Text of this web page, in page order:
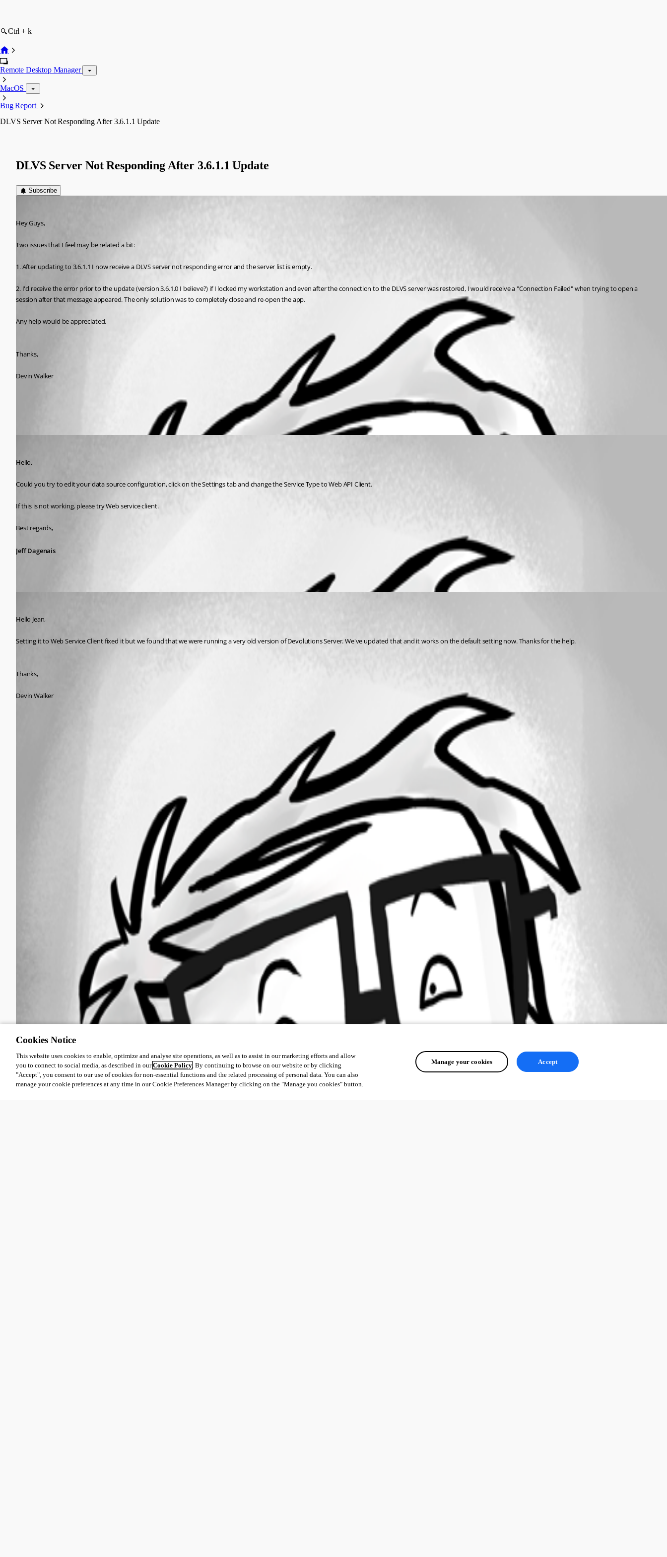
Ctrl + k
Remote Desktop Manager
MacOS
Bug Report
DLVS Server Not Responding After 3.6.1.1 Update
DLVS Server Not Responding After 3.6.1.1 Update
Subscribe
Hey Guys,
Two issues that I feel may be related a bit:
1. After updating to 3.6.1.1 I now receive a DLVS server not responding error and the server list is empty.
2. I'd receive the error prior to the update (version 3.6.1.0 I believe?) if I locked my workstation and even after the connection to the DLVS server was restored, I would receive a "Connection Failed" when trying to open a
session after that message appeared. The only solution was to completely close and re-open the app.
Any help would be appreciated.
Thanks,
Devin Walker
Hello,
Could you try to edit your data source configuration, click on the Settings tab and change the Service Type to Web API Client.
If this is not working, please try Web service client.
Best regards,
Jeff Dagenais
Hello Jean,
Setting it to Web Service Client fixed it but we found that we were running a very old version of Devolutions Server. We've updated that and it works on the default setting now. Thanks for the help.
Thanks,
Devin Walker
Cookies Notice
This website uses cookies to enable, optimize and analyse site operations, as well as to assist in our marketing efforts and allow
you to connect to social media, as described in ourCookie Policy. By continuing to browse on our website or by clicking
"Accept", you consent to our use of cookies for non-essential functions and the related processing of personal data. You can also
manage your cookie preferences at any time in our Cookie Preferences Manager by clicking on the "Manage you cookies" button.
Manage your cookies Accept